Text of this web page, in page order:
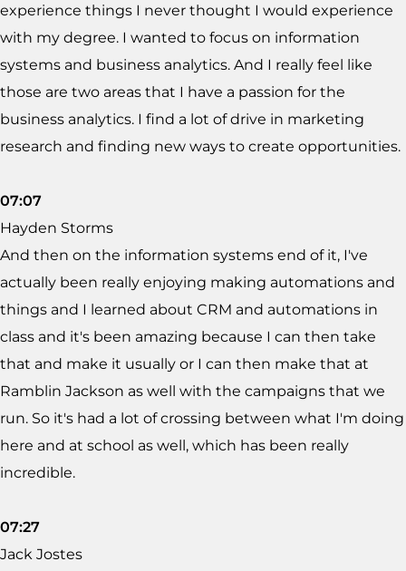
experience things I never thought I would experience
with my degree. I wanted to focus on information
systems and business analytics. And I really feel like
those are two areas that I have a passion for the
business analytics. I find a lot of drive in marketing
research and finding new ways to create opportunities.
07:07
Hayden Storms
And then on the information systems end of it, I've
actually been really enjoying making automations and
things and I learned about CRM and automations in
class and it's been amazing because I can then take
that and make it usually or I can then make that at
Ramblin Jackson as well with the campaigns that we
run. So it's had a lot of crossing between what I'm doing
here and at school as well, which has been really
incredible.
07:27
Jack Jostes